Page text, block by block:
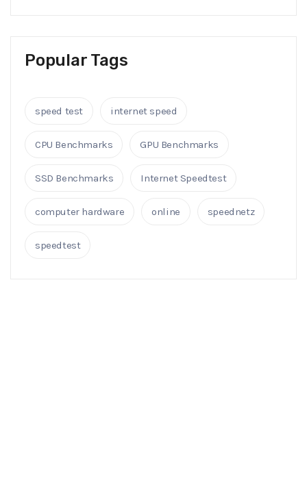
Popular Tags
speed test internet speed
CPU Benchmarks GPU Benchmarks
SSD Benchmarks Internet Speedtest
computer hardware online speednetz
speedtest